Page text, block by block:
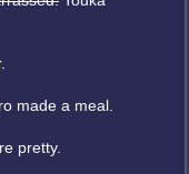
made a meal.
pretty.